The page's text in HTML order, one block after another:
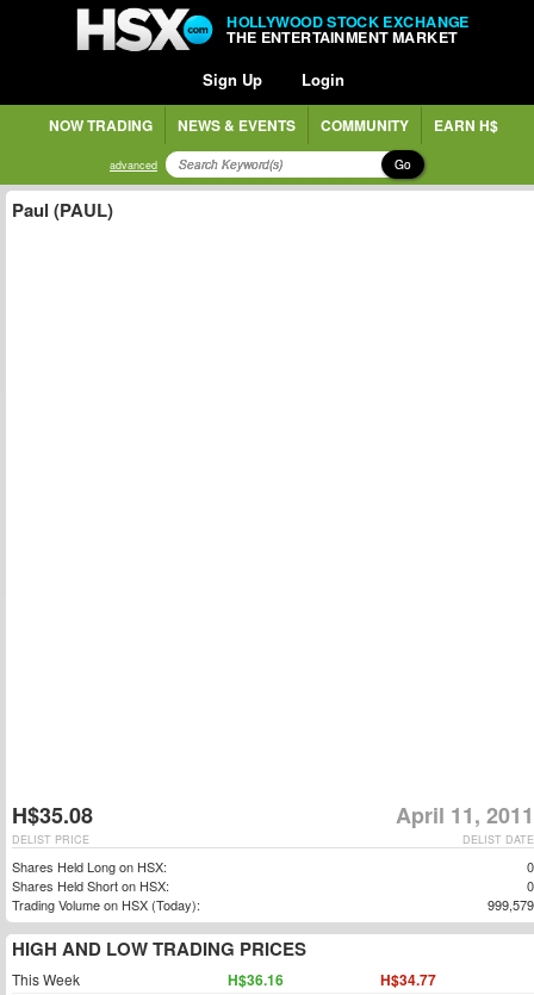
HOLLYWOOD STOCK EXCHANGE
THE ENTERTAINMENT MARKET
Sign Up Login
NOW TRADING NEWS & EVENTS COMMUNITY EARN H$
advanced Go
Paul (PAUL)
H$35.08 April 11, 2011
DELIST DATE
DELIST PRICE
Shares Held Long on HSX:
0
Shares Held Short on HSX:
0
Trading Volume on HSX (Today):
999,579
HIGH AND LOW TRADING PRICES
This Week H$36.16 H$34.77